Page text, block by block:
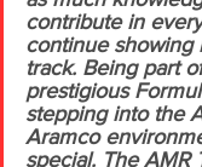
contribute in
continue showing
track. Being part
prestigious
stepping into the
Aramco
special. The AMR